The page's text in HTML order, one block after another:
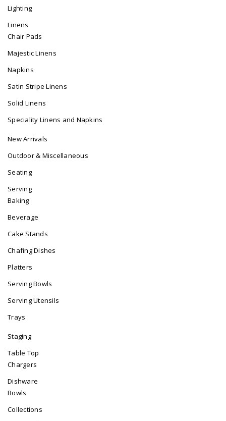
Lighting
Linens
Chair Pads
Majestic Linens
Napkins
Satin Stripe Linens
Solid Linens
Speciality Linens and Napkins
New Arrivals
Outdoor & Miscellaneous
Seating
Serving
Baking
Beverage
Cake Stands
Chafing Dishes
Platters
Serving Bowls
Serving Utensils
Trays
Staging
Table Top
Chargers
Dishware
Bowls
Collections